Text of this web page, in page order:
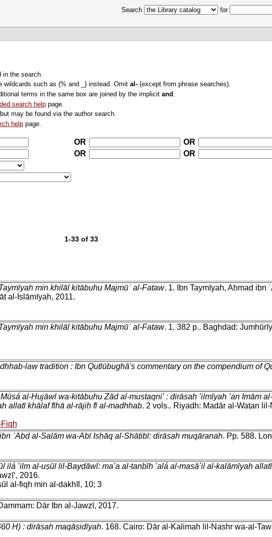
Search for
the search.
wildcards such as (% and _) instead. Omital- (except from phrase searches).
terms in the same box are joined by the implicitand
search help page.
may be found via the author search.
help page.
OR
OR
OR
OR
1-33 of 33
min khilāl kitābuhu Majmūʿ al-Fataw. 1. Ibn Taymīyah, Aḥmad ibn
al-Islāmīyah, 2011.
min khilāl kitābuhu Majmūʿ al-Fataw. 1. 382 p.. Baghdad:
law tradition : Ibn Quṭlūbughā's commentary on the compendium of
al-Ḥujāwī wa-kitābuhu Zād al-mustaqniʻ : dirāsah ʻilmīyah ʻan Imām
allatī khālaf fīhā al-rājiḥ fī al-madhhab. 2 vols.. Riyadh: Madār al-Waṭan lil-
ʿAbd al-Salām wa-Abī Isḥāq al-Shāṭibī: dirāsah muqāranah. Pp. 588.
ilá ʻilm al-uṣūl lil-Bayḍāwī: maʻa al-tanbīh ʻalá al-masāʼil al-kalāmīyah
2016.
al-fiqh min al-dakhīl, 10; 3
Dār Ibn al-Jawzī, 2017.
H) : dirāsah maqāṣidīyah. 168. Cairo: Dār al-Kalimah lil-Nashr wa-al-